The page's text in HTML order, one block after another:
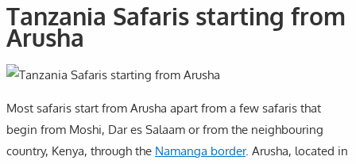
Tanzania Safaris starting from
Arusha
Most safaris start from Arusha apart from a few safaris that
begin from Moshi, Dar es Salaam or from the neighbouring
country, Kenya, through the Namanga border. Arusha, located in